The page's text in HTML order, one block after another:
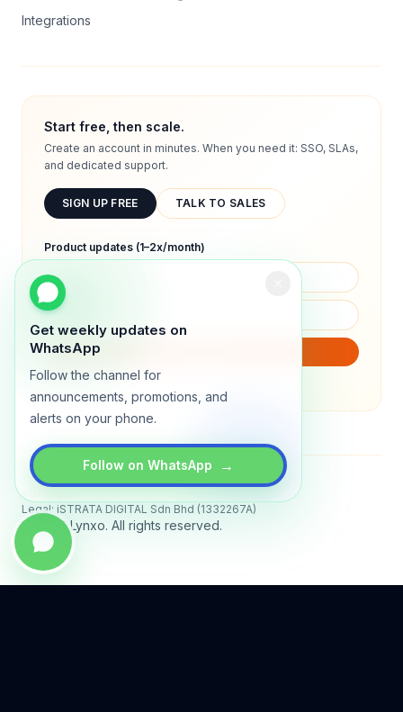
Get weekly updates on
WhatsApp
Follow the channel for
announcements, promotions, and
alerts on your phone.
Follow on WhatsApp →
Integrations
Start free, then scale.
Create an account in minutes. When you need it: SSO, SLAs,
and dedicated support.
SIGN UP FREE TALK TO SALES
Product updates (1–2x/month)
We will only send product updates (1–2x/month).
Legal: iSTRATA DIGITAL Sdn Bhd (1332267A)
© 2026 Lynxo. All rights reserved.